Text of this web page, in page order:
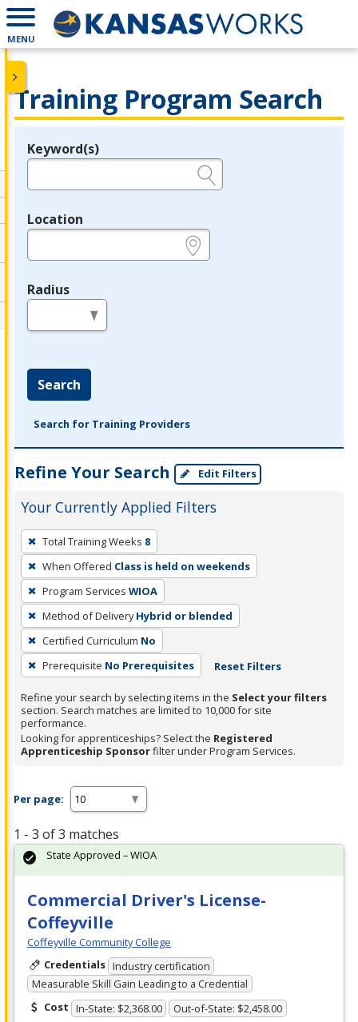
MENU
Training Program Search
Legend
Keyword(s)
Location
Radius
Search
Search for Training Providers
Refine Your Search Edit Filters
Your Currently Applied Filters
To
remove
a
filter,
press
Enter
or
Spacebar.
Total Training Weeks 8
When Offered Class is held on weekends
Program Services WIOA
Method of Delivery Hybrid or blended
Certified Curriculum No
Prerequisite No Prerequisites Reset Filters
Refine your search by selecting items in the Select your filters
section. Search matches are limited to 10,000 for site
performance.
Looking for apprenticeships? Select the Registered
Apprenticeship Sponsorfilter under Program Services.
Per page:
1 - 3 of 3 matches
Commercial Driver's License-
Coffeyville
Coffeyville Community College
Credentials Industry certification
Measurable Skill Gain Leading to a Credential
Cost In-State: $2,368.00 Out-of-State: $2,458.00
State Approved – WIOA